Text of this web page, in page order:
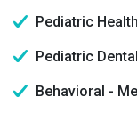
Pediatric
Pediatric
Behavioral -